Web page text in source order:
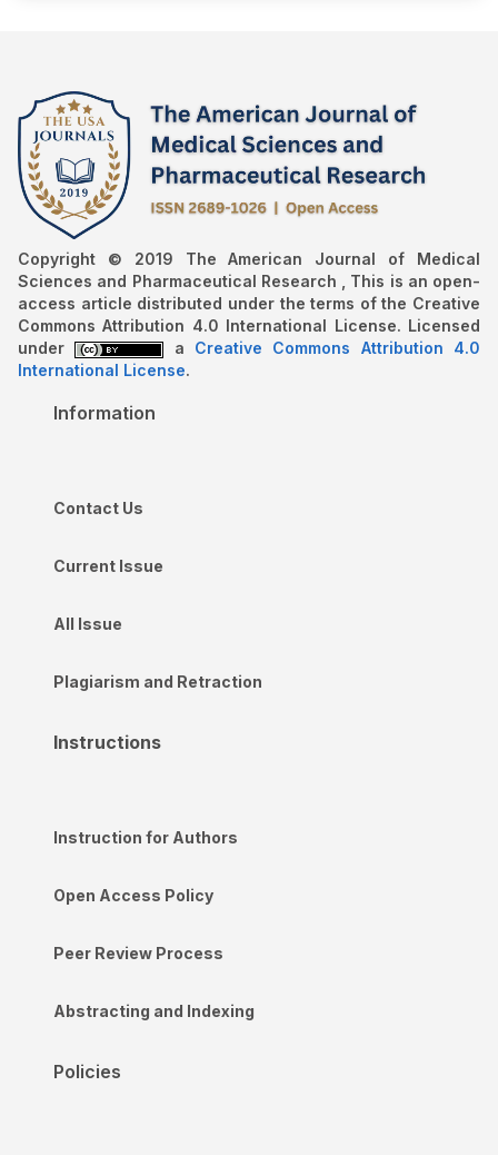
Copyright © 2019 The American Journal of Medical
Sciences and Pharmaceutical Research , This is an open-
access article distributed under the terms of the Creative
Commons Attribution 4.0 International License. Licensed
under
a Creative Commons Attribution 4.0
International License.
Information
Contact Us
Current Issue
All Issue
Plagiarism and Retraction
Instructions
Instruction for Authors
Open Access Policy
Peer Review Process
Abstracting and Indexing
Policies